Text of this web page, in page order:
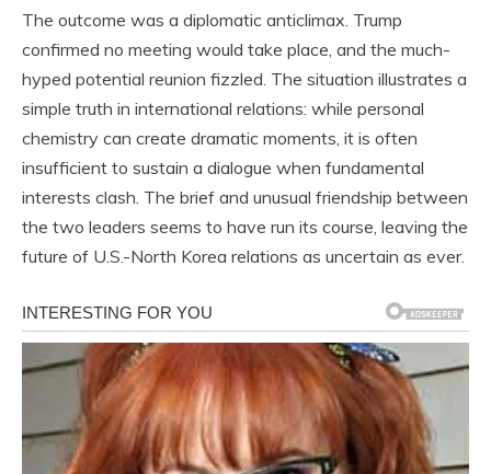
The outcome was a diplomatic anticlimax. Trump
confirmed no meeting would take place, and the much-
hyped potential reunion fizzled. The situation illustrates a
simple truth in international relations: while personal
chemistry can create dramatic moments, it is often
insufficient to sustain a dialogue when fundamental
interests clash. The brief and unusual friendship between
the two leaders seems to have run its course, leaving the
future of U.S.-North Korea relations as uncertain as ever.